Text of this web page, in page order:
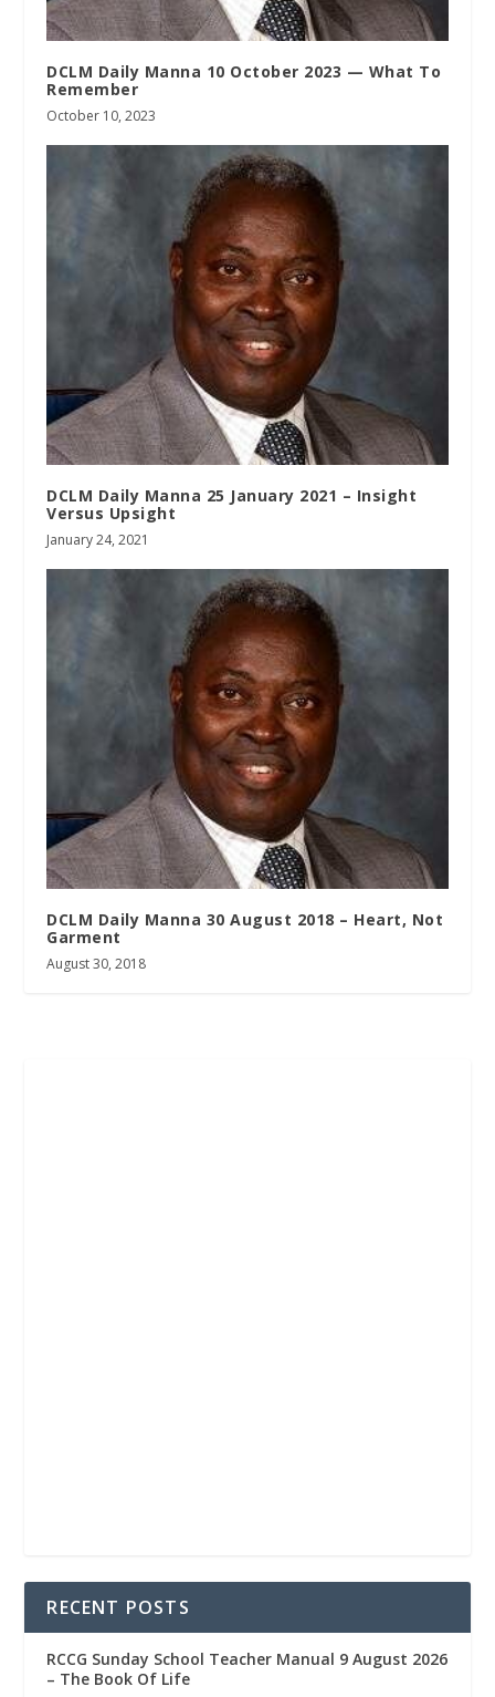
DCLM Daily Manna 10 October 2023 — What To
Remember
October 10, 2023
DCLM Daily Manna 25 January 2021 – Insight
Versus Upsight
January 24, 2021
DCLM Daily Manna 30 August 2018 – Heart, Not
Garment
August 30, 2018
RECENT POSTS
RCCG Sunday School Teacher Manual 9 August 2026
– The Book Of Life